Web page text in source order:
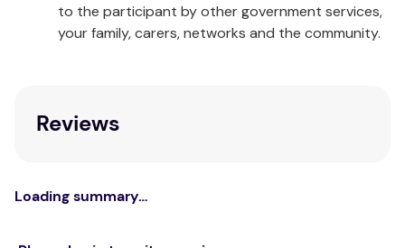
to the participant by other government services,
your family, carers, networks and the community.
Reviews
Loading summary…